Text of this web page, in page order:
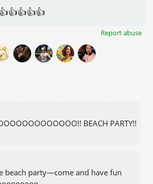
ensemble !
journée une véritable Tropical
Report abuse
BEACH PARTY!!
beach party—come and have fun